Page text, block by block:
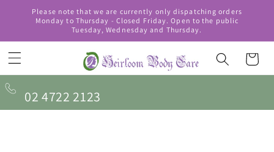
Skip to
content
Please note that we are currently only dispatching orders
Monday to Thursday - Closed Friday. Open to the public
Tuesday, Wednesday and Thursday.
Cart
02 4722 2123